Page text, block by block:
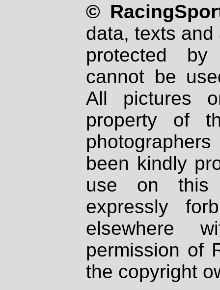
©
data, texts
protected
cannot be
All pictures
property of
been kindly
use on
expressly
elsewhere
permission of
the copyright